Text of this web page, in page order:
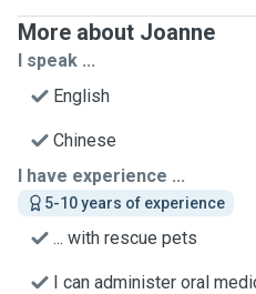
More about Joanne
I speak ...
English
Chinese
I have experience ...
5-10 years of experience
... with rescue pets
I can administer oral